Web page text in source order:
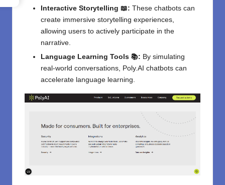
Interactive Storytelling 📖: These chatbots can
create immersive storytelling experiences,
allowing users to actively participate in the
narrative.
Language Learning Tools 📚: By simulating
real-world conversations, Poly.AI chatbots can
accelerate language learning.